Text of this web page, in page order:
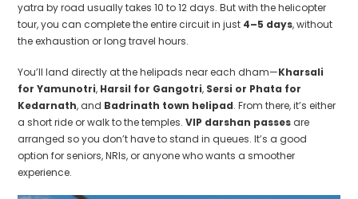
yatra by road usually takes 10 to 12 days. But with the helicopter
tour, you can complete the entire circuit in just 4–5 days, without
the exhaustion or long travel hours.
You’ll land directly at the helipads near each dham—Kharsali
for Yamunotri, Harsil for Gangotri, Sersi or Phata for
Kedarnath, and Badrinath town helipad. From there, it’s either
a short ride or walk to the temples.VIP darshan passes are
arranged so you don’t have to stand in queues. It’s a good
option for seniors, NRIs, or anyone who wants a smoother
experience.